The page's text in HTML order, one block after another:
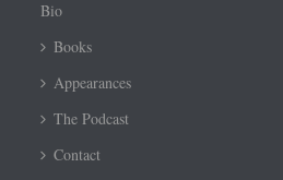
Bio
Books
Appearances
The Podcast
Contact